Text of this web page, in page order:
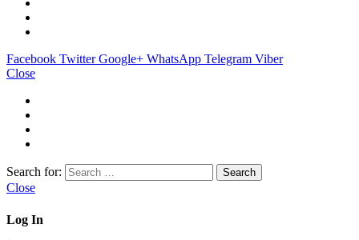
Facebook Twitter Google+ WhatsApp Telegram Viber
Close
Search for:
Close
Log In